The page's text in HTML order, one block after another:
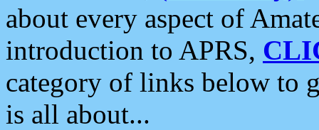
about every aspect of
introduction to APRS,
category of links below to
is all about...